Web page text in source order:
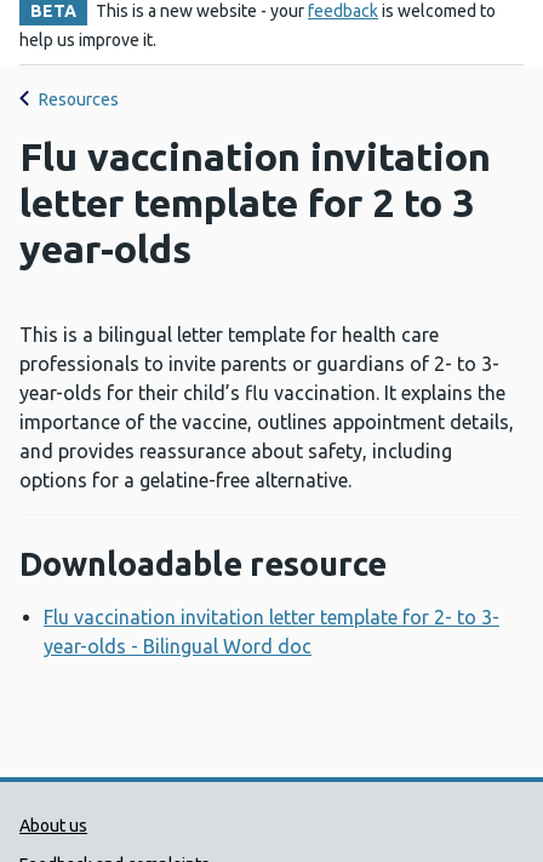
BETA This is a new website - yourfeedbackis welcomed to
help us improve it.
Resources
Flu vaccination invitation
letter template for 2 to 3
year-olds
This is a bilingual letter template for health care
professionals to invite parents or guardians of 2- to 3-
year-olds for their child’s flu vaccination. It explains the
importance of the vaccine, outlines appointment details,
and provides reassurance about safety, including
options for a gelatine-free alternative.
Downloadable resource
Flu vaccination invitation letter template for 2- to 3-
year-olds - Bilingual Word doc
Public Health Wales Support links
About us